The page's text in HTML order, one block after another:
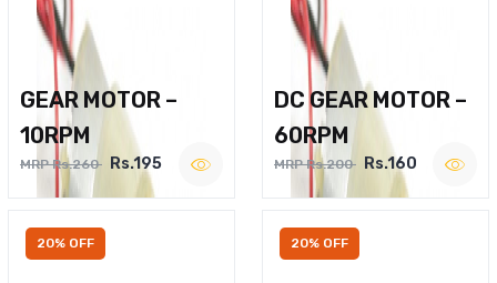
GEAR MOTOR –
10RPM
MRP Rs.260 Rs.195
DC GEAR MOTOR –
60RPM
MRP Rs.200 Rs.160
20% OFF 20% OFF